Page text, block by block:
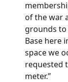
of the war
grounds to
Base here
space we
requested
meter.”